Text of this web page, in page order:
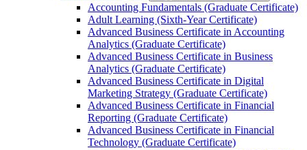
Accounting Fundamentals (Graduate Certificate)
Adult Learning (Sixth-​Year Certificate)
Advanced Business Certificate in Accounting
Analytics (Graduate Certificate)
Advanced Business Certificate in Business
Analytics (Graduate Certificate)
Advanced Business Certificate in Digital
Marketing Strategy (Graduate Certificate)
Advanced Business Certificate in Financial
Reporting (Graduate Certificate)
Advanced Business Certificate in Financial
Technology (Graduate Certificate)